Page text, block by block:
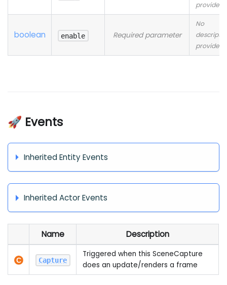
provided
boolean enable Required parameter
No
provided
🚀 Events
Inherited Entity Events
Inherited Actor Events
Name Description
Capture
Triggered when this SceneCapture
does an update/renders a frame